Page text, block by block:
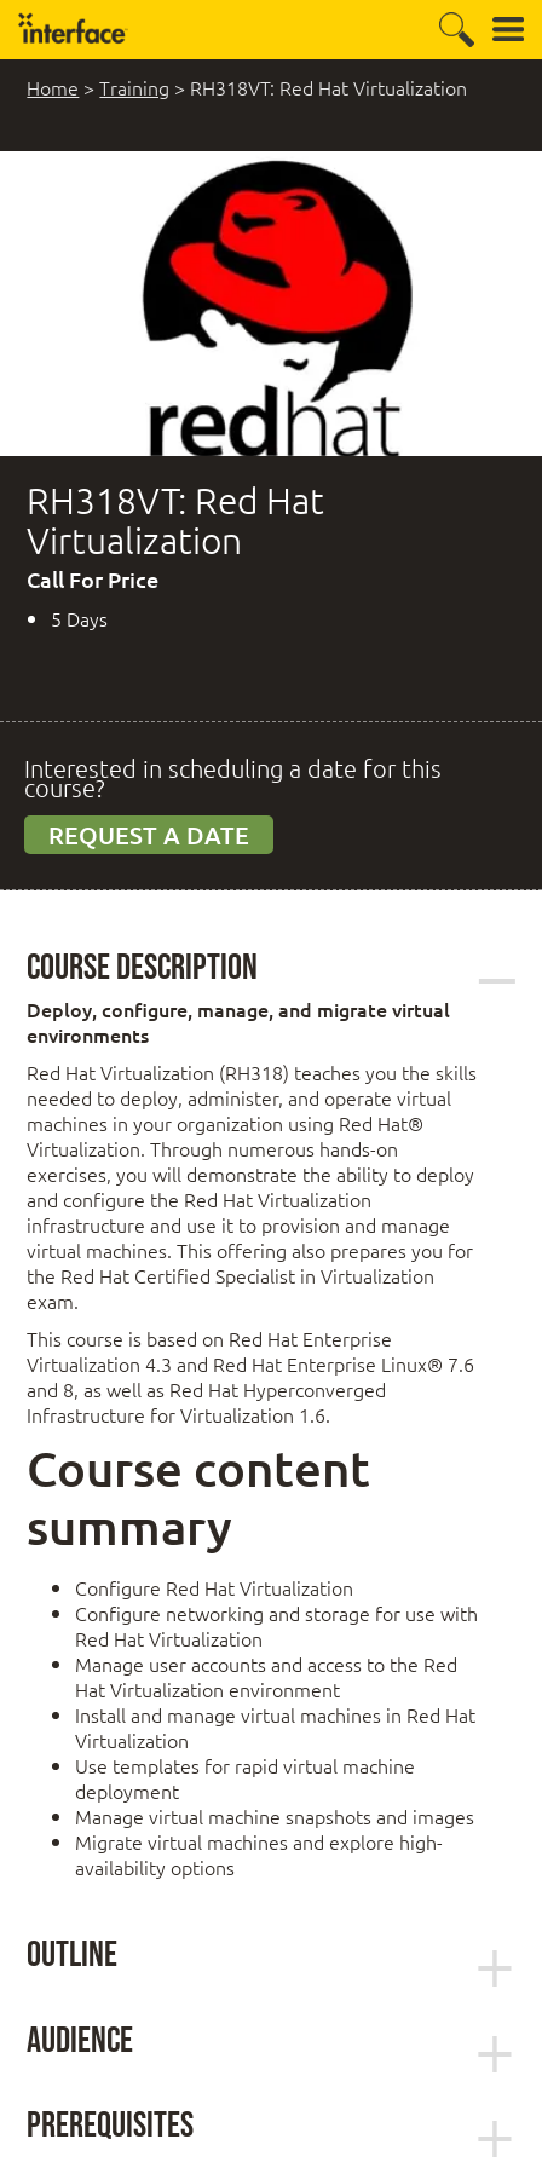
Home >Training > RH318VT: Red Hat Virtualization
RH318VT: Red Hat
Virtualization
Call For Price
5 Days
Interested in scheduling a date for this
course?
REQUEST A DATE
Course Description
Deploy, configure, manage, and migrate virtual
environments
Red Hat Virtualization (RH318) teaches you the skills
needed to deploy, administer, and operate virtual
machines in your organization using Red Hat®
Virtualization. Through numerous hands-on
exercises, you will demonstrate the ability to deploy
and configure the Red Hat Virtualization
infrastructure and use it to provision and manage
virtual machines. This offering also prepares you for
the Red Hat Certified Specialist in Virtualization
exam.
This course is based on Red Hat Enterprise
Virtualization 4.3 and Red Hat Enterprise Linux® 7.6
and 8, as well as Red Hat Hyperconverged
Infrastructure for Virtualization 1.6.
Course content
summary
Configure Red Hat Virtualization
Configure networking and storage for use with
Red Hat Virtualization
Manage user accounts and access to the Red
Hat Virtualization environment
Install and manage virtual machines in Red Hat
Virtualization
Use templates for rapid virtual machine
deployment
Manage virtual machine snapshots and images
Migrate virtual machines and explore high-
availability options
Outline
Explain the purpose and architecture of Red Hat
Virtualization.
Install a minimal Red Hat Virtualization
Audience
administrators, and hybrid infrastructure engineers
interested in deploying large-scale virtualization
Prerequisites